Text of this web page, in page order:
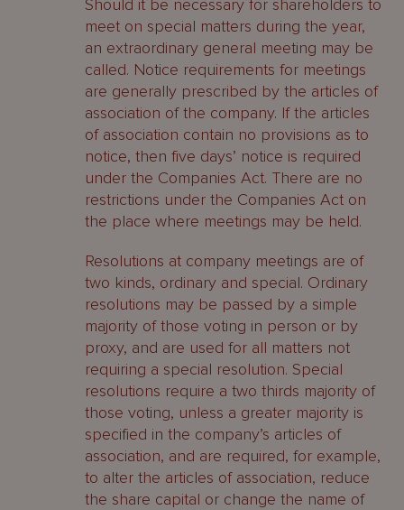
Should it be necessary for shareholders to
meet on special matters during the year,
an extraordinary general meeting may be
called. Notice requirements for meetings
are generally prescribed by the articles of
association of the company. If the articles
of association contain no provisions as to
notice, then five days’ notice is required
under the Companies Act. There are no
restrictions under the Companies Act on
the place where meetings may be held.
Resolutions at company meetings are of
two kinds, ordinary and special. Ordinary
resolutions may be passed by a simple
majority of those voting in person or by
proxy, and are used for all matters not
requiring a special resolution. Special
resolutions require a two thirds majority of
those voting, unless a greater majority is
specified in the company’s articles of
association, and are required, for example,
to alter the articles of association, reduce
the share capital or change the name of